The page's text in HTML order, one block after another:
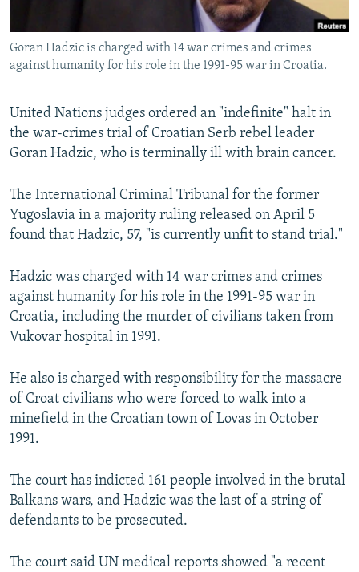
CONTACT US
FOLLOW US
Goran Hadzic is charged with 14 war crimes and crimes
against humanity for his role in the 1991-95 war in Croatia.
United Nations judges ordered an "indefinite" halt in
the war-crimes trial of Croatian Serb rebel leader
Goran Hadzic, who is terminally ill with brain cancer.
The International Criminal Tribunal for the former
Yugoslavia in a majority ruling released on April 5
found that Hadzic, 57, "is currently unfit to stand trial."
Hadzic was charged with 14 war crimes and crimes
against humanity for his role in the 1991-95 war in
Croatia, including the murder of civilians taken from
Vukovar hospital in 1991.
He also is charged with responsibility for the massacre
of Croat civilians who were forced to walk into a
minefield in the Croatian town of Lovas in October
1991.
The court has indicted 161 people involved in the brutal
Balkans wars, and Hadzic was the last of a string of
defendants to be prosecuted.
The court said UN medical reports showed "a recent